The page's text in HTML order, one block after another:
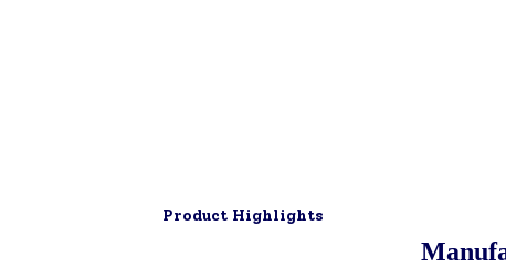
Product Highlights